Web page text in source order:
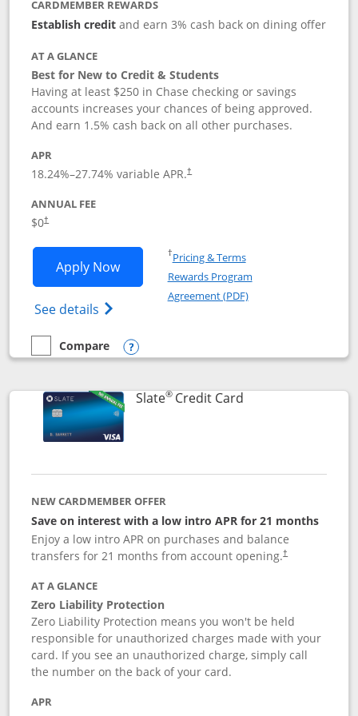
CARDMEMBER REWARDS
Establish creditand earn 3% cash back on dining offer
AT A GLANCE
Best for New to Credit & Students
Having at least $250 in Chase checking or savings
accounts increases your chances of being approved.
And earn 1.5% cash back on all other purchases.
APR
18.24%–27.74% variable APR.†
ANNUAL FEE
$0†
Apply NowOpens Chase Freedom Rise
See details Opens Chase Freedom Rise (registered
†Pricing & TermsOpens in a new window
Rewards Program
Agreement (PDF)Opens in a new
empty checkbox
Compare
Compare the Chase Freedom Rise
Opens compare popup dialog
Slate®Credit CardLinks to product
NEW CARDMEMBER OFFER
Save on interest with a low intro APR for 21 months
Enjoy a low intro APR on purchases and balance
transfers for 21 months from account opening.†
AT A GLANCE
Zero Liability Protection
Zero Liability Protection means you won't be held
responsible for unauthorized charges made with your
card. If you see an unauthorized charge, simply call
the number on the back of your card.
APR